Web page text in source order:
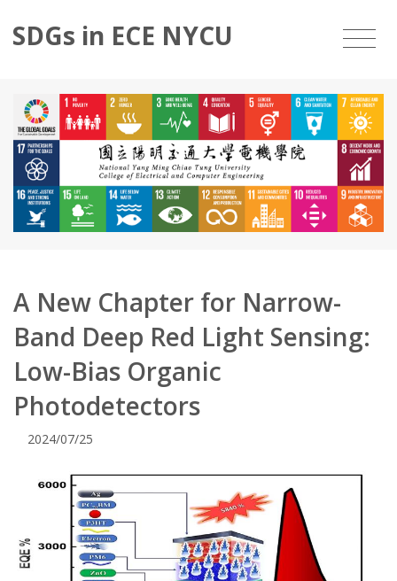
SDGs in ECE NYCU
A New Chapter for Narrow-
Band Deep Red Light Sensing:
Low-Bias Organic
Photodetectors
2024/07/25